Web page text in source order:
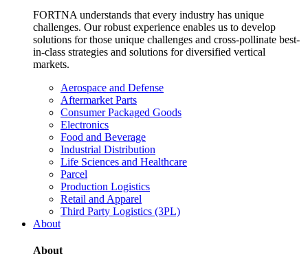
FORTNA understands that every industry has unique
challenges. Our robust experience enables us to develop
solutions for those unique challenges and cross-pollinate best-
in-class strategies and solutions for diversified vertical
markets.
Aerospace and Defense
Aftermarket Parts
Consumer Packaged Goods
Electronics
Food and Beverage
Industrial Distribution
Life Sciences and Healthcare
Parcel
Production Logistics
Retail and Apparel
Third Party Logistics (3PL)
About
About